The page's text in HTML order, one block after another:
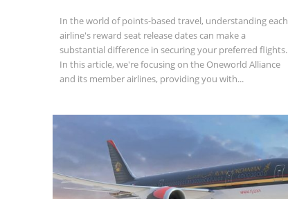
In the world of points-based travel, understanding each
airline's reward seat release dates can make a
substantial difference in securing your preferred flights.
In this article, we're focusing on the Oneworld Alliance
and its member airlines, providing you with...